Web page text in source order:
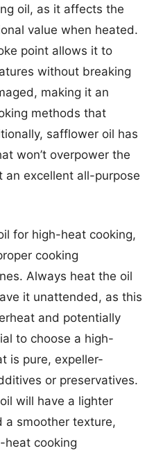
oil, as it affects the
value when heated.
point allows it to
without breaking
making it an
methods that
safflower oil has
won’t overpower the
excellent all-purpose
for high-heat cooking,
cooking
Always heat the oil
it unattended, as this
and potentially
to choose a high-
is pure, expeller-
or preservatives.
will have a lighter
a smoother texture,
heat cooking